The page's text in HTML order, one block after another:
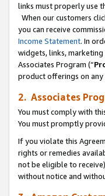
links must properly use
When our customers
you can receive
Income Statement. In
widgets, links,
Associates Program (“
product offerings on any
2. Associates
You must comply with
You must promptly
If you violate this
rights or remedies
not be eligible to
without notice and